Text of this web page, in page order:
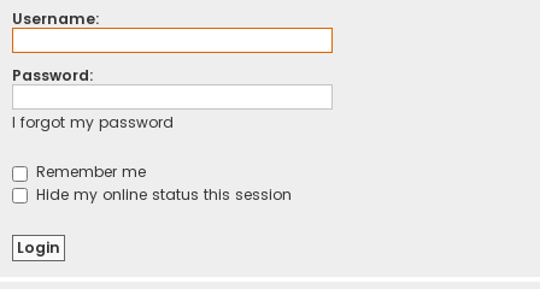
Username:
Password:
I forgot my password
Remember me
Hide my online status this session